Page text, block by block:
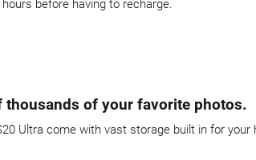
before having to recharge.
thousands of your favorite photos.
Ultra come with vast storage built in for